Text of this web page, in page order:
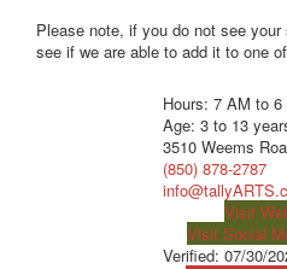
Please note, if you do not see
see if we are able to add it to one
Hours: 7 AM to 6
Age: 3 to 13
3510 Weems
(850) 878-2787
Visit
Visit Social
Verified: 07/30/